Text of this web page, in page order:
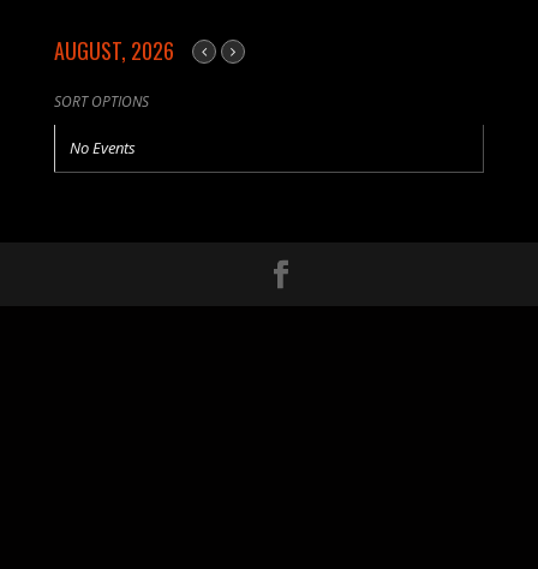
AUGUST, 2026
SORT OPTIONS
No Events